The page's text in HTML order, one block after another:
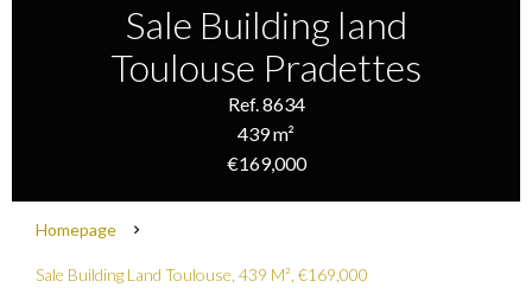
Sale Building land
Toulouse Pradettes
Ref. 8634
439 m²
€169,000
Homepage
Sale Building Land Toulouse, 439 M², €169,000